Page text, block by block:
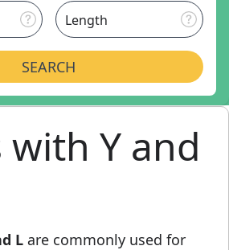
Length
SEARCH
Y and
L are commonly used for